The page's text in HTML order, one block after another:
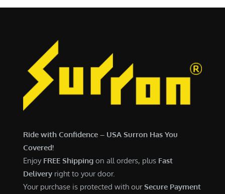
Ride with Confidence – USA Surron Has You
Covered!
Enjoy FREE Shipping on all orders, plus Fast
Delivery right to your door.
Your purchase is protected with ourSecure Payment